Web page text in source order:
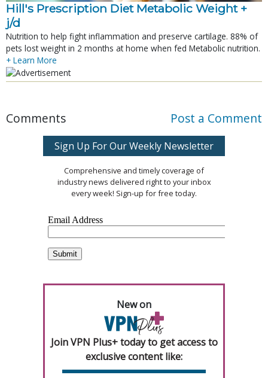
Hill's Prescription Diet Metabolic Weight +
j/d
Nutrition to help fight inflammation and preserve cartilage. 88% of
pets lost weight in 2 months at home when fed Metabolic nutrition.
+ Learn More
Comments Post a Comment
Sign Up For Our Weekly Newsletter
Comprehensive and timely coverage of
industry news delivered right to your inbox
every week! Sign-up for free today.
New on
Join VPN Plus+ today to get access to
exclusive content like: